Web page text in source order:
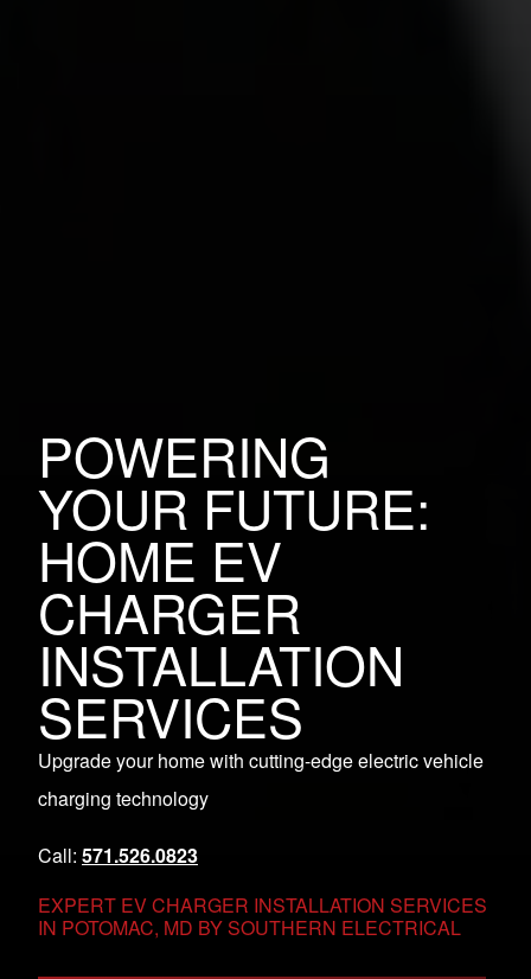
POWERING
YOUR FUTURE:
HOME EV
CHARGER
INSTALLATION
SERVICES
Upgrade your home with cutting-edge electric vehicle
charging technology
Call: 571.526.0823
EXPERT EV CHARGER INSTALLATION SERVICES
IN POTOMAC, MD BY SOUTHERN ELECTRICAL